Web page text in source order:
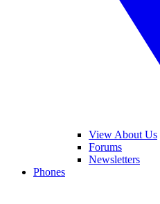
View About Us
Forums
Newsletters
Phones